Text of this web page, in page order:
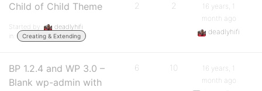
Child of Child Theme
Started by:
deadlyhifi
in:
Creating & Extending
2 2
16 years, 1
month ago
deadlyhifi
BP 1.2.4 and WP 3.0 –
Blank wp-admin with
6 10
16 years, 1
month ago